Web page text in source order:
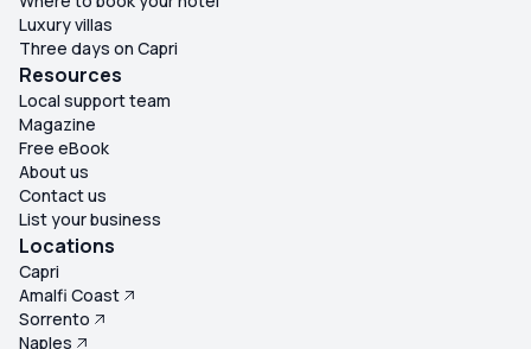
Luxury villas
Three days on Capri
Resources
Local support team
Magazine
Free eBook
About us
Contact us
List your business
Locations
Capri
Amalfi Coast
Sorrento
Naples